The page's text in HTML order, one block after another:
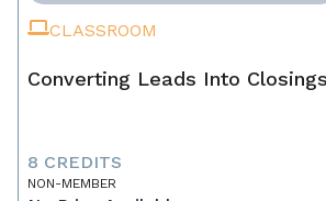
CLASSROOM
Converting Leads Into Closings
8 CREDITS
NON-MEMBER